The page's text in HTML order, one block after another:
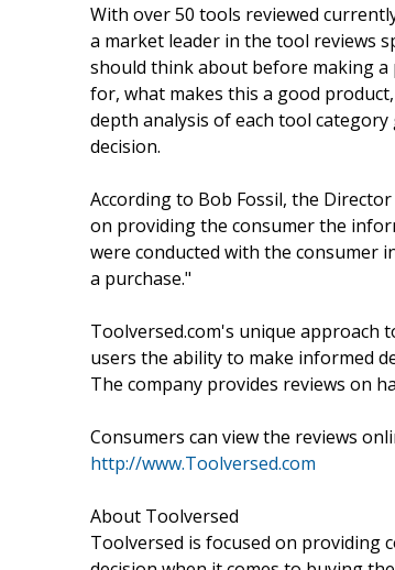
With over 50 tools reviewed
a market leader in the tool reviews
should think about before making
for, what makes this a good
depth analysis of each tool
decision.
According to Bob Fossil, the
on providing the consumer the
were conducted with the consumer
a purchase."
Toolversed.com's unique approach
users the ability to make informed
The company provides reviews on
Consumers can view the reviews
http://www.Toolversed.com
About Toolversed
Toolversed is focused on providing